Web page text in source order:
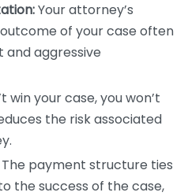
Your attorney’s
of your case often
and aggressive
win your case, you won’t
the risk associated
The payment structure ties
the success of the case,